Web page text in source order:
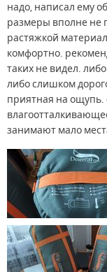
надо, написал ему
размеры вполне не
растяжкой
комфортно.
таких не видел.
либо слишком
приятная на ощупь.
занимают мало